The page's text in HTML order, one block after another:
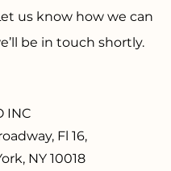
us know how we can
be in touch shortly.
INC
Fl 16,
NY 10018